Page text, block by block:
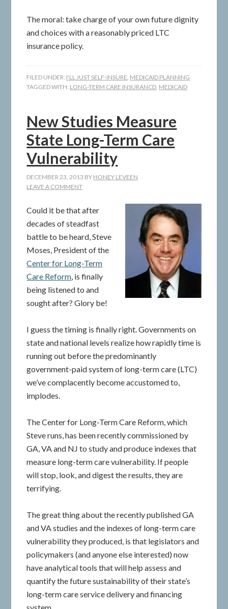
The moral: take charge of your own future dignity
and choices with a reasonably priced LTC
insurance policy.
FILED UNDER: I'LL JUST SELF-INSURE, MEDICAID PLANNING
TAGGED WITH: LONG-TERM CARE INSURANCD, MEDICAID
New Studies Measure
State Long-Term Care
Vulnerability
DECEMBER 23, 2013 BY HONEY LEVEEN
LEAVE A COMMENT
Could it be that after
decades of steadfast
battle to be heard, Steve
Moses, President of the
Center for Long-Term
Care Reform, is finally
being listened to and
sought after? Glory be!
I guess the timing is finally right. Governments on
state and national levels realize how rapidly time is
running out before the predominantly
government-paid system of long-term care (LTC)
we’ve complacently become accustomed to,
implodes.
The Center for Long-Term Care Reform, which
Steve runs, has been recently commissioned by
GA, VA and NJ to study and produce indexes that
measure long-term care vulnerability. If people
will stop, look, and digest the results, they are
terrifying.
The great thing about the recently published GA
and VA studies and the indexes of long-term care
vulnerability they produced, is that legislators and
policymakers (and anyone else interested) now
have analytical tools that will help assess and
quantify the future sustainability of their state’s
long-term care service delivery and financing